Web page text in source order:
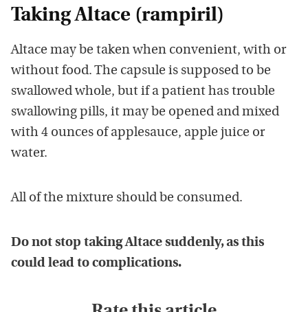
Taking Altace (rampiril)
Altace may be taken when convenient, with or
without food. The capsule is supposed to be
swallowed whole, but if a patient has trouble
swallowing pills, it may be opened and mixed
with 4 ounces of applesauce, apple juice or
water.
All of the mixture should be consumed.
Do not stop taking Altace suddenly, as this
could lead to complications.